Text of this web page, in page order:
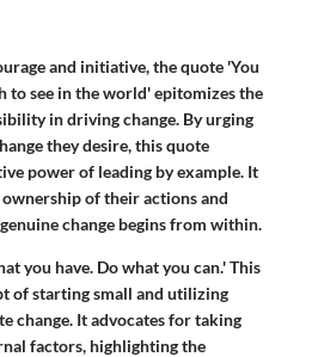
and initiative, the quote 'You
to see in the world' epitomizes the
in driving change. By urging
they desire, this quote
power of leading by example. It
of their actions and
change begins from within.
you have. Do what you can.' This
of starting small and utilizing
change. It advocates for taking
factors, highlighting the